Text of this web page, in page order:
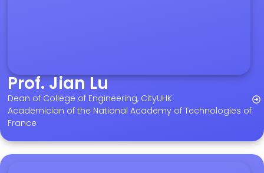
Prof. Jian Lu
Dean of College of Engineering, CityUHK
Academician of the National Academy of Technologies of
France